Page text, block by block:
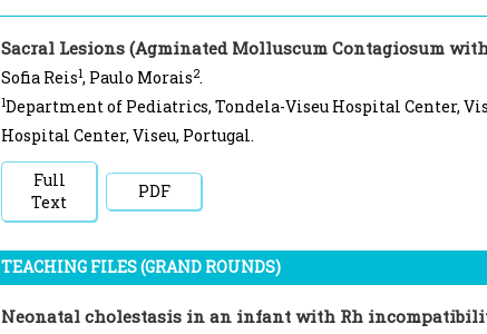
Sacral Lesions (Agminated Molluscum Contagiosum
Sofia Reis1, Paulo Morais2.
1Department of Pediatrics, Tondela-Viseu Hospital Center,
Hospital Center, Viseu, Portugal.
Full
Text
PDF
TEACHING FILES (GRAND ROUNDS)
Neonatal cholestasis in an infant with Rh